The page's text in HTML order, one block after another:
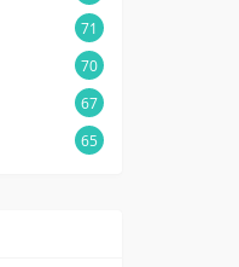
71
70
67
65